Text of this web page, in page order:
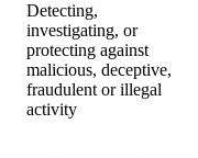
Detecting,
investigating, or
protecting against
malicious, deceptive,
fraudulent or illegal
activity